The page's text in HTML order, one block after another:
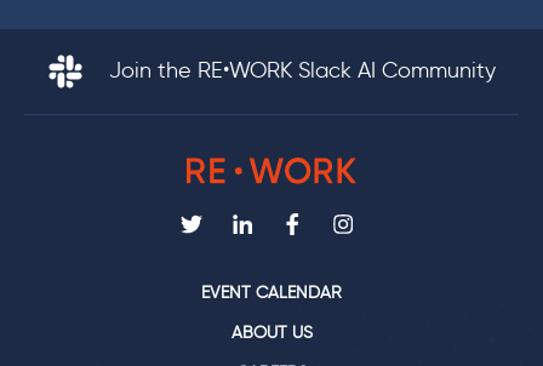
Join the RE•WORK Slack AI Community
EVENT CALENDAR
ABOUT US